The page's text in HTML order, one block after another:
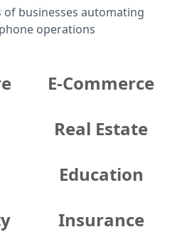
of businesses automating
operations
E-Commerce
Real Estate
Education
Insurance